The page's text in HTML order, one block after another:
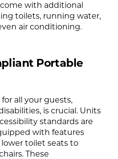
with additional
toilets, running water,
air conditioning.
Portable
all your guests,
is crucial. Units
standards are
with features
toilet seats to
These